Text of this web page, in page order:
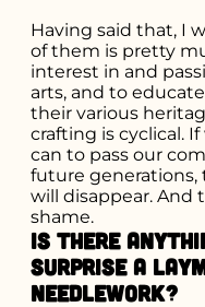
Having said that, I
of them is pretty
interest in and
arts, and to
their various
crafting is cyclical.
can to pass our
future
will disappear. And
shame.
Is there
surprise a
needlework?